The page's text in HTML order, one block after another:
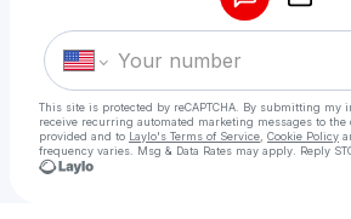
This site is protected by reCAPTCHA. By submitting my
receive recurring automated marketing messages to the
provided and to Laylo's Terms of Service Cookie Policy
frequency varies. Msg & Data Rates may apply. Reply